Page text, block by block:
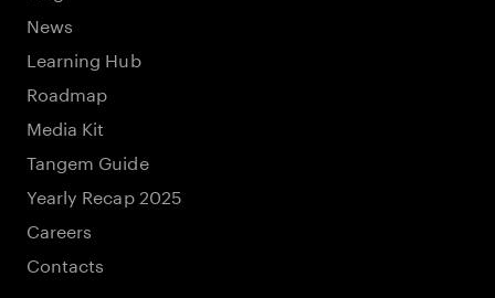
News
Learning Hub
Roadmap
Media Kit
Tangem Guide
Yearly Recap 2025
Careers
Contacts